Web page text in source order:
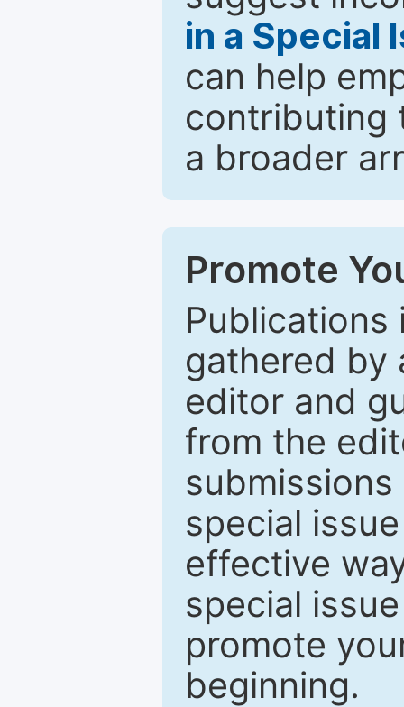
in a Special
can help
contributing
a broader
Promote
Publications
gathered by
editor and
from the
special
effective
special
promote
beginning.